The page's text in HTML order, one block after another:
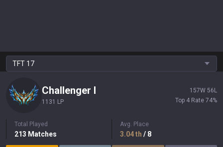
TFT 17
Challenger I
1131 LP
157W 56 L
Top 4 Rate 74%
Total Played
213 Matches
Avg. Place
3.04th / 8